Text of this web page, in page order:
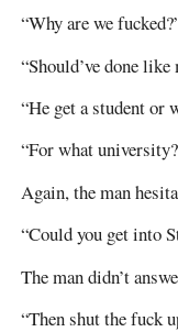
“Why are we
“Should’ve done
“He get a student
“For what
Again, the man
“Could you get into
The man didn’t
“Then shut the fuck